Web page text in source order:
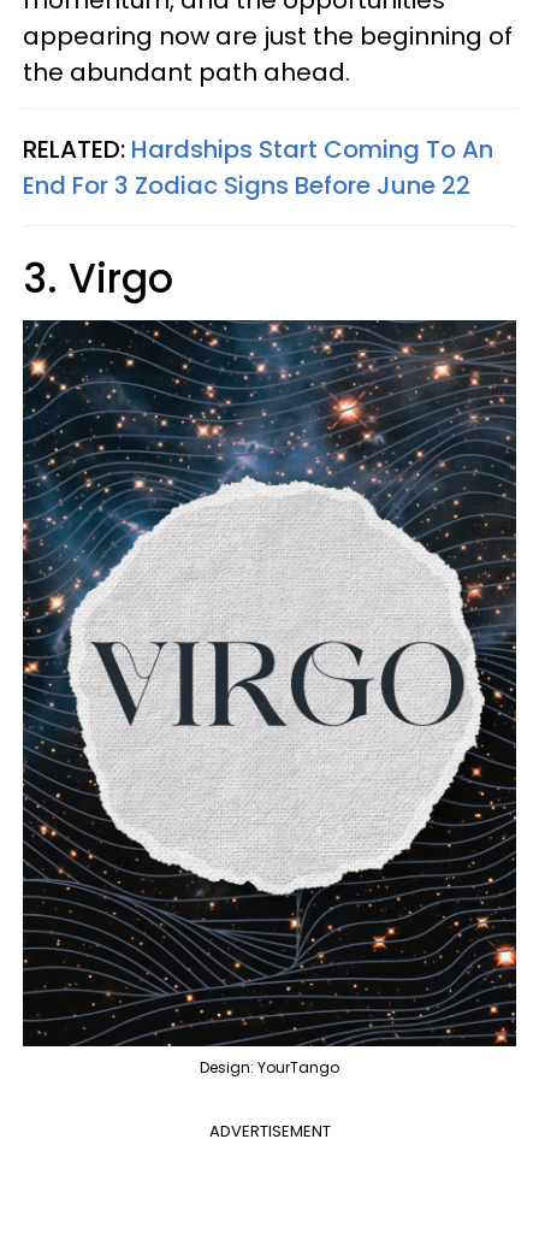
appearing now are just the beginning of
the abundant path ahead.
RELATED: Hardships Start Coming To An
End For 3 Zodiac Signs Before June 22
3. Virgo
Design: YourTango
ADVERTISEMENT